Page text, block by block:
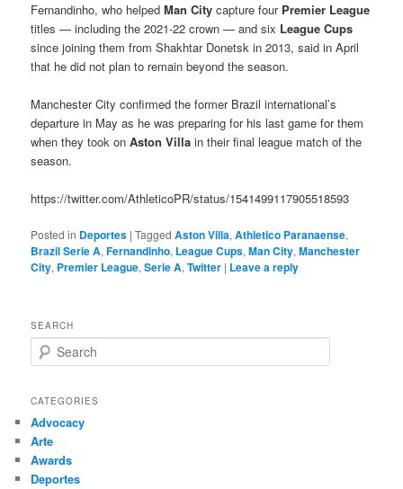
Fernandinho, who helpedMan City capture four Premier League
titles — including the 2021-22 crown — and six League Cups
since joining them from Shakhtar Donetsk in 2013, said in April
that he did not plan to remain beyond the season.
Manchester City confirmed the former Brazil international’s
departure in May as he was preparing for his last game for them
when they took onAston Villa in their final league match of the
season.
https://twitter.com/AthleticoPR/status/1541499117905518593
Posted in Deportes |Tagged Aston Villa,Athletico Paranaense,
Brazil Serie A,Fernandinho, League Cups,Man City,Manchester
City, Premier League,Serie A,Twitter | Leave a reply
SEARCH
e
r
h
CATEGORIES
Advocacy
Arte
Awards
Deportes